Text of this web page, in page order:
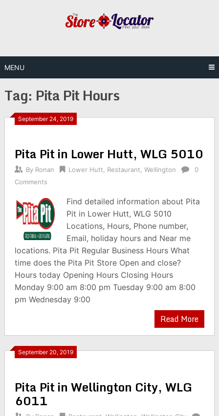
MENU
Tag: Pita Pit Hours
September 24, 2019
Pita Pit in Lower Hutt, WLG 5010
By Ronan Lower Hutt Restaurant Wellington
0
Comments
Find detailed information about Pita
Pit in Lower Hutt, WLG 5010
Locations, Hours, Phone number,
Email, holiday hours and Near me
locations. Pita Pit Regular Business Hours What
time does the Pita Pit Store Open and close?
Hours today Opening Hours Closing Hours
Monday 9:00 am 8:00 pm Tuesday 9:00 am 8:00
pm Wednesday 9:00
Read More
September 20, 2019
Pita Pit in Wellington City, WLG
6011